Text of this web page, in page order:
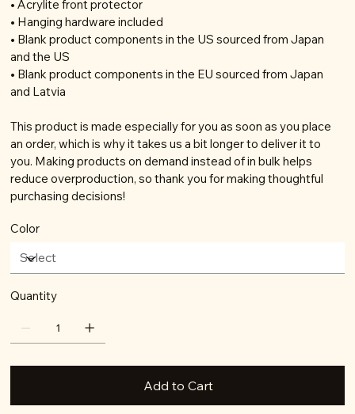
• Acrylite front protector
• Hanging hardware included
• Blank product components in the US sourced from Japan
and the US
• Blank product components in the EU sourced from Japan
and Latvia
This product is made especially for you as soon as you place
an order, which is why it takes us a bit longer to deliver it to
you. Making products on demand instead of in bulk helps
reduce overproduction, so thank you for making thoughtful
purchasing decisions!
Color
Quantity
Add to Cart